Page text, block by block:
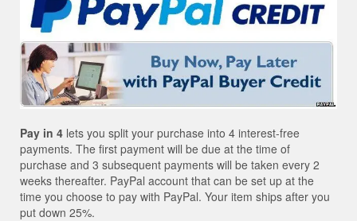
Pay in 4 lets you split your purchase into 4 interest-free
payments. The first payment will be due at the time of
purchase and 3 subsequent payments will be taken every 2
weeks thereafter. PayPal account that can be set up at the
time you choose to pay with PayPal. Your item ships after you
put down 25%.